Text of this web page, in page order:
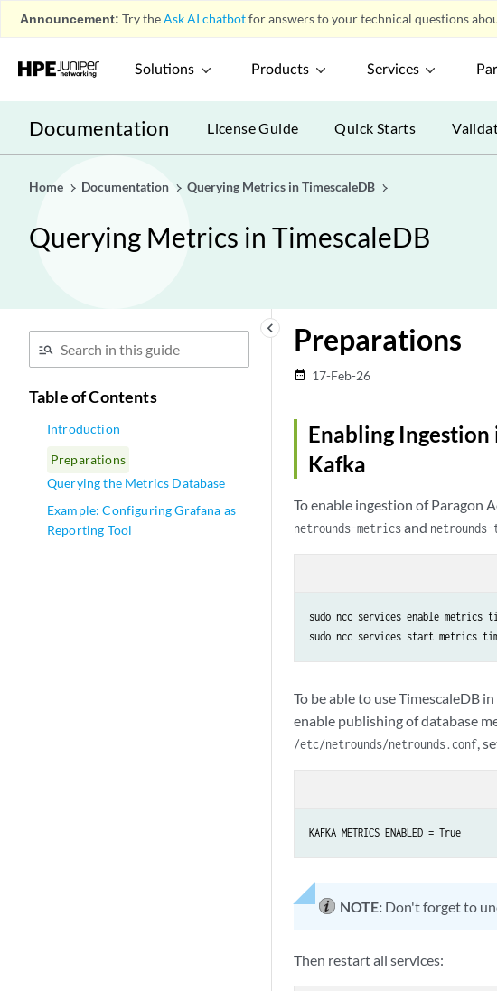
Announcement: Try theAsk AI chatbotfor answers to your technical questions
Solutions Products Services
Documentation License Guide Quick Starts
Home Documentation Querying Metrics in TimescaleDB
Querying Metrics in TimescaleDB
keyboard_arrow_left
Table of Contents
Introduction
Preparations
Querying the Metrics Database
Example: Configuring Grafana as
Reporting Tool
Preparations
date_range 17-Feb-26
Enabling
Kafka
To enable ingestion of Paragon
netrounds-metricsand
sudo ncc services enable metrics
sudo ncc services start metrics
To be able to use TimescaleDB
enable publishing of database
/etc/netrounds/netrounds.conf,
KAFKA_METRICS_ENABLED = True
NOTE: Don't forget to
Then restart all services: